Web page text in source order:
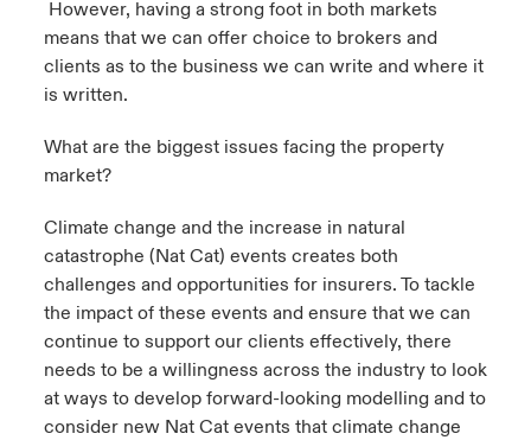
However, having a strong foot in both markets
means that we can offer choice to brokers and
clients as to the business we can write and where it
is written.
What are the biggest issues facing the property
market?
Climate change and the increase in natural
catastrophe (Nat Cat) events creates both
challenges and opportunities for insurers. To tackle
the impact of these events and ensure that we can
continue to support our clients effectively, there
needs to be a willingness across the industry to look
at ways to develop forward-looking modelling and to
consider new Nat Cat events that climate change